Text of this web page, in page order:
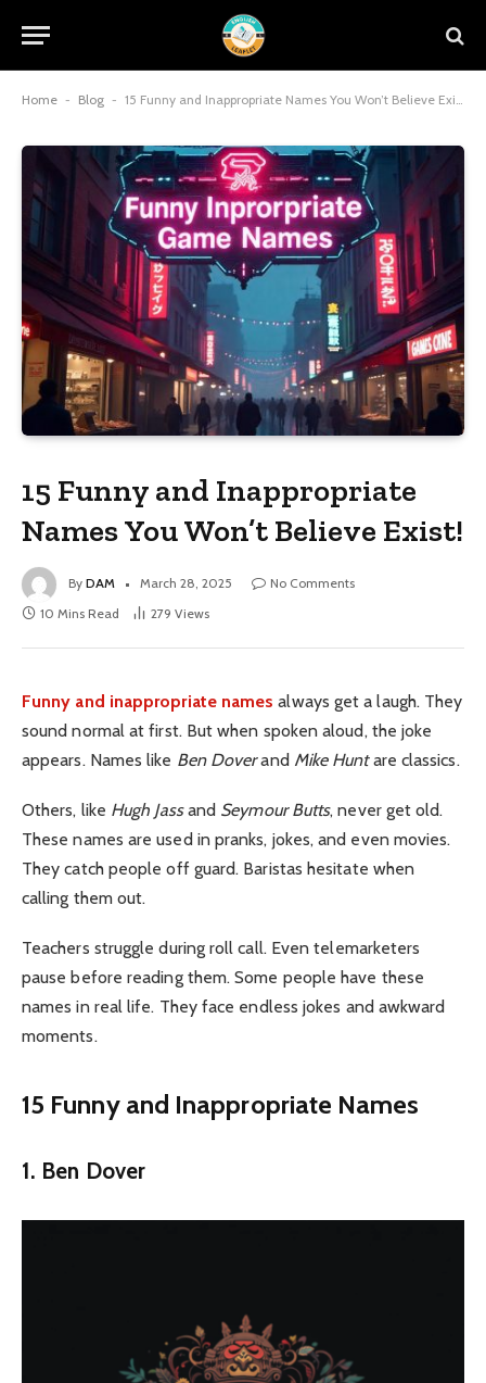
Home - Blog - 15 Funny and Inappropriate Names You Won’t Believe Exist!
15 Funny and Inappropriate
Names You Won’t Believe Exist!
By DAM March 28, 2025
No Comments
10 Mins Read
279 Views
Funny and inappropriate names always get a laugh. They
sound normal at first. But when spoken aloud, the joke
appears. Names like Ben Doverand Mike Huntare classics.
Others, like Hugh Jassand Seymour Butts, never get old.
These names are used in pranks, jokes, and even movies.
They catch people off guard. Baristas hesitate when
calling them out.
Teachers struggle during roll call. Even telemarketers
pause before reading them. Some people have these
names in real life. They face endless jokes and awkward
moments.
15 Funny and Inappropriate Names
1. Ben Dover